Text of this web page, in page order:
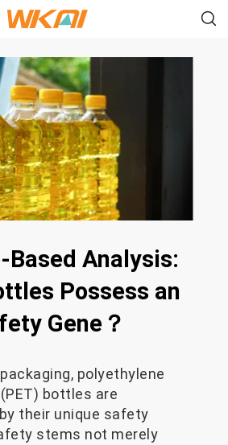
Analysis:
Possess an
Gene？
polyethylene
bottles are
their unique safety
stems not merely